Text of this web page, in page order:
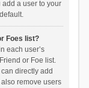
a user to your
Foes list?
each user’s
or Foe list.
directly add
remove users